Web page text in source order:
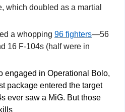
which doubled as a martial
a whopping 96 fighters—56
16 F-104s (half were in
engaged in Operational Bolo,
package entered the target
ever saw a MiG. But those